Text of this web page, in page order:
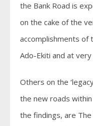
the Bank Road is
on the cake of the
accomplishments of
Ado-Ekiti and at
Others on the
the new roads
the findings, are